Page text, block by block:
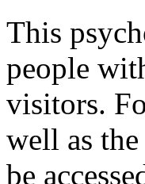
This
people
visitors.
well as
be